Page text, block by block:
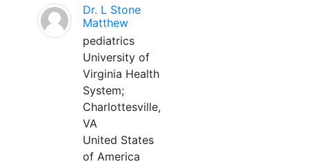
Dr. L Stone
Matthew
pediatrics
University of
Virginia Health
System;
Charlottesville,
VA
United States
of America